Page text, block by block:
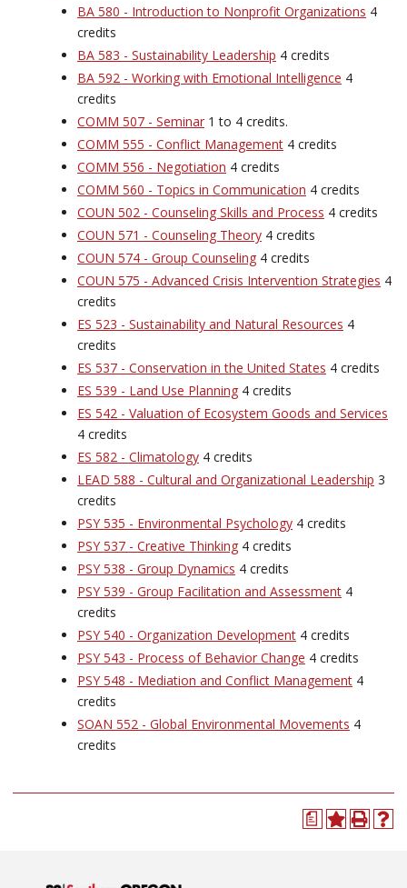
BA 580 - Introduction to Nonprofit Organizations 4
credits
BA 583 - Sustainability Leadership 4 credits
BA 592 - Working with Emotional Intelligence 4
credits
COMM 507 - Seminar 1 to 4 credits.
COMM 555 - Conflict Management 4 credits
COMM 556 - Negotiation 4 credits
COMM 560 - Topics in Communication 4 credits
COUN 502 - Counseling Skills and Process 4 credits
COUN 571 - Counseling Theory 4 credits
COUN 574 - Group Counseling 4 credits
COUN 575 - Advanced Crisis Intervention Strategies 4
credits
ES 523 - Sustainability and Natural Resources 4
credits
ES 537 - Conservation in the United States 4 credits
ES 539 - Land Use Planning 4 credits
ES 542 - Valuation of Ecosystem Goods and Services
4 credits
ES 582 - Climatology 4 credits
LEAD 588 - Cultural and Organizational Leadership 3
credits
PSY 535 - Environmental Psychology 4 credits
PSY 537 - Creative Thinking 4 credits
PSY 538 - Group Dynamics 4 credits
PSY 539 - Group Facilitation and Assessment 4
credits
PSY 540 - Organization Development 4 credits
PSY 543 - Process of Behavior Change 4 credits
PSY 548 - Mediation and Conflict Management 4
credits
SOAN 552 - Global Environmental Movements 4
credits
a